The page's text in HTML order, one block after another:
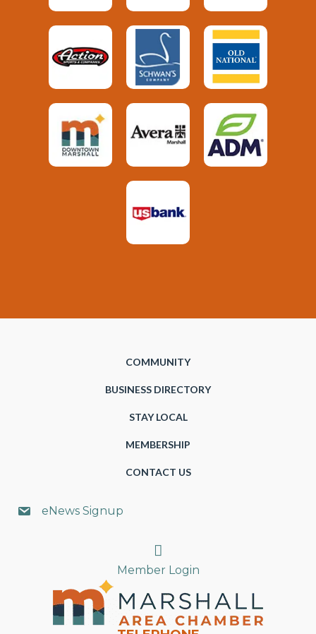
COMMUNITY
BUSINESS DIRECTORY
STAY LOCAL
MEMBERSHIP
CONTACT US
eNews Signup
Search
Member Login